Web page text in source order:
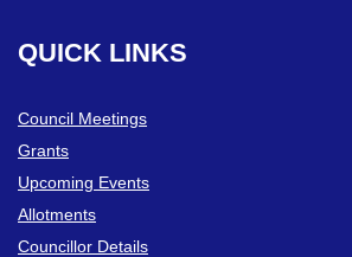
QUICK LINKS
Council Meetings
Grants
Upcoming Events
Allotments
Councillor Details